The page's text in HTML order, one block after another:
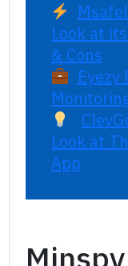
Look at
& Cons
Eyezy
Look at
App